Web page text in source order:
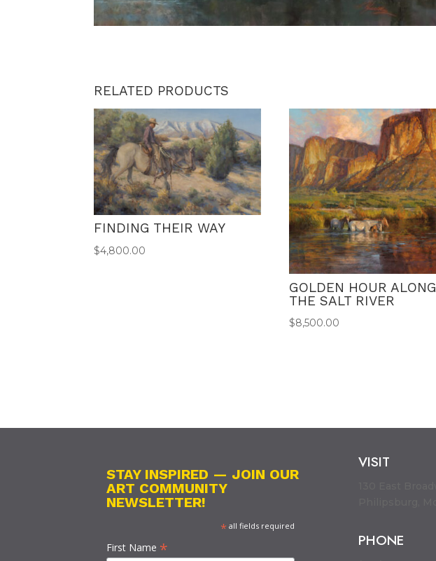
RELATED PRODUCTS
FINDING THEIR WAY
$4,800.00
GOLDEN HOUR ALONG
THE SALT RIVER
$8,500.00
STAY INSPIRED — JOIN OUR
ART COMMUNITY
NEWSLETTER!
* all fields required
First Name *
VISIT
PHONE